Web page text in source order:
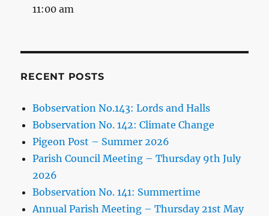
11:00 am
RECENT POSTS
Bobservation No.143: Lords and Halls
Bobservation No. 142: Climate Change
Pigeon Post – Summer 2026
Parish Council Meeting – Thursday 9th July
2026
Bobservation No. 141: Summertime
Annual Parish Meeting – Thursday 21st May